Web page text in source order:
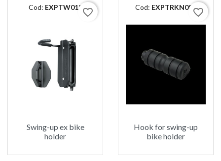
Cod: EXPTW018 favorite_border
Swing-up ex bike
holder
Cod: EXPTRKN083favorite_border
Hook for swing-up
bike holder